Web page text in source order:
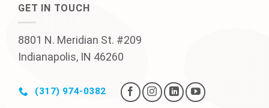
GET IN TOUCH
8801 N. Meridian St. #209
Indianapolis, IN 46260
(317) 974-0382